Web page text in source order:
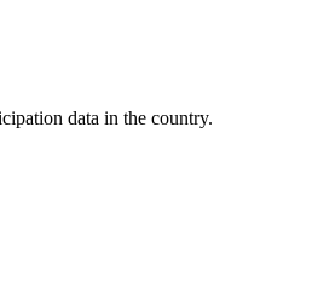
data in the country.